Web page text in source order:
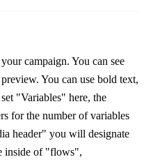
campaign. You can see
You can use bold text,
"Variables" here, the
for the number of variables
header" you will designate
inside of "flows",